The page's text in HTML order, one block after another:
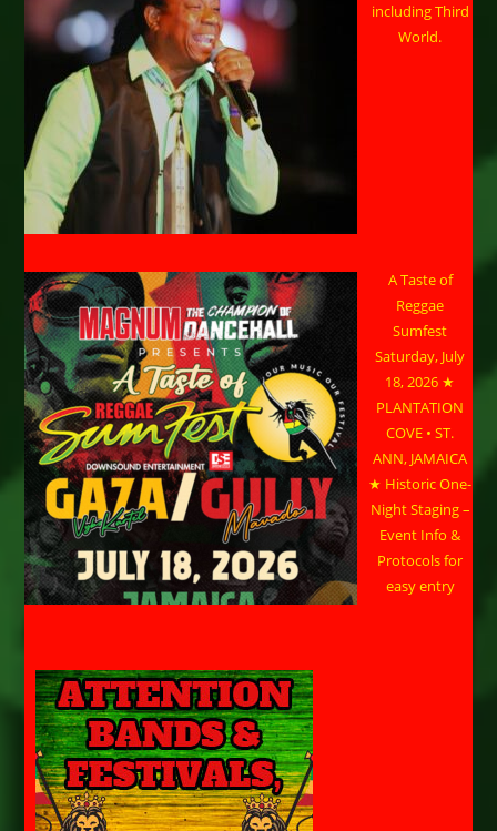
including Third
World.
A Taste of
Reggae
Sumfest
Saturday, July
18, 2026 ★
PLANTATION
COVE • ST.
ANN, JAMAICA
★ Historic One-
Night Staging –
Event Info &
Protocols for
easy entry